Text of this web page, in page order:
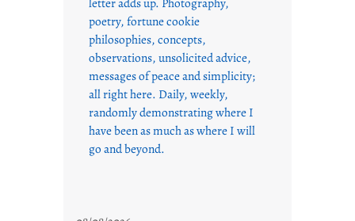
poetry, fortune cookie
philosophies, concepts,
observations, unsolicited advice,
messages of peace and simplicity;
all right here. Daily, weekly,
randomly demonstrating where I
have been as much as where I will
go and beyond.